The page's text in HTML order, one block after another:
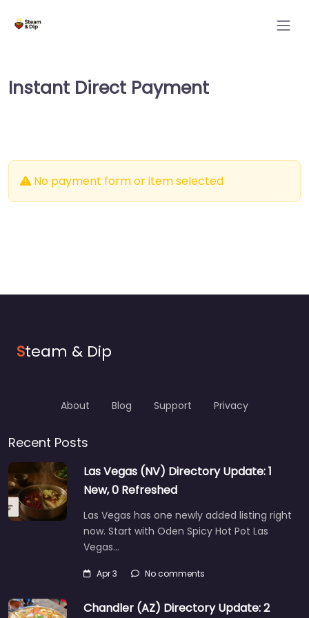
Instant Direct Payment
No payment form or item selected
Steam & Dip
About Blog Support Privacy
Recent Posts
Las Vegas (NV) Directory Update: 1
New, 0 Refreshed
Las Vegas has one newly added listing right
now. Start with Oden Spicy Hot Pot Las
Vegas…
Apr 3 No comments
Chandler (AZ) Directory Update: 2